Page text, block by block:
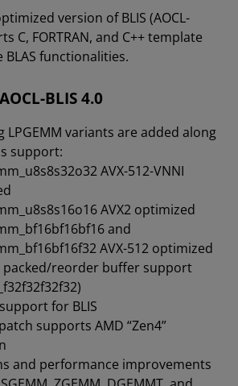
version of BLIS (AOCL-
C, FORTRAN, and C++ template
functionalities.
BLIS 4.0
LPGEMM variants are added along
support:
AVX-512-VNNI
AVX2 optimized
and
AVX-512 optimized
packed/reorder buffer support
for BLIS
supports AMD “Zen4”
and performance improvements